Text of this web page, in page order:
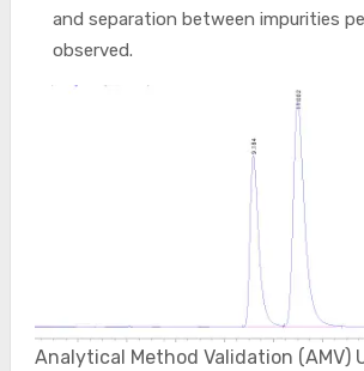
and separation between impurities
observed.
Analytical Method Validation (AMV)